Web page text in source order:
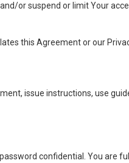
or suspend or limit Your
this Agreement or our
issue instructions, use
confidential. You are